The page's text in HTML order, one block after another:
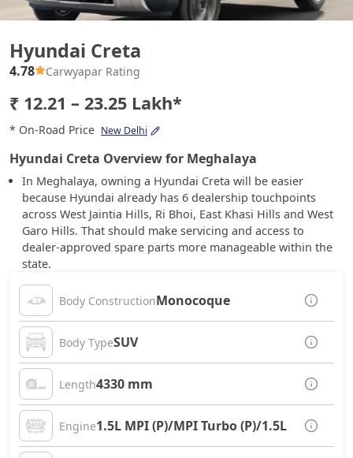
Hyundai Creta
4.78 Carwyapar Rating
₹ 12.21 – 23.25 Lakh*
* On-Road Price New Delhi
Hyundai Creta Overview for Meghalaya
In Meghalaya, owning a Hyundai Creta will be easier
because Hyundai already has 6 dealership touchpoints
across West Jaintia Hills, Ri Bhoi, East Khasi Hills and West
Garo Hills. That should make servicing and access to
dealer-approved spare parts more manageable within the
state.
Body ConstructionMonocoque
Body TypeSUV
Length4330 mm
Engine1.5L MPI (P)/MPI Turbo (P)/1.5L CRDi (D)